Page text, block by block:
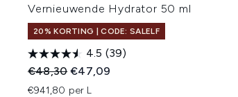
Vernieuwende Hydrator 50 ml
20% KORTING | CODE: SALELF
4.5 (39)
Recommended Retail Price:
€48,30Huidige prijs:
€47,09
€941,80 per L